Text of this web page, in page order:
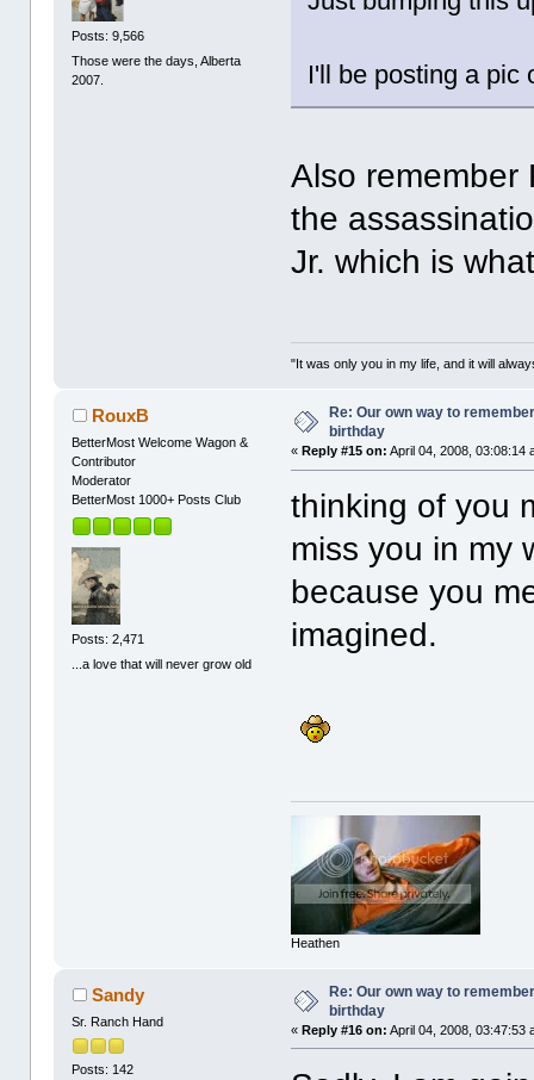
Posts: 9,566
Those were the days, Alberta
2007.
I'll be posting a pic
Also remember
the
Jr. which is
"It was only you in my life, and it will
RouxB
BetterMost Welcome Wagon &
Contributor
Moderator
BetterMost 1000+ Posts Club
Posts: 2,471
...a love that will never grow old
Re: Our own way to
birthday
« Reply #15 on: April 04, 2008, 03:08:14
thinking of you
miss you in my
because you
imagined.
Heathen
Sandy
Sr. Ranch Hand
Posts: 142
Re: Our own way to
birthday
«Reply #16 on: April 04, 2008, 03:47:53